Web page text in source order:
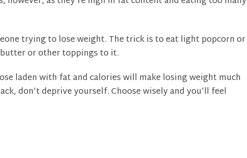
trying to lose weight. The trick is to eat light popcorn or
or other toppings to it.
laden with fat and calories will make losing weight much
don’t deprive yourself. Choose wisely and you’ll feel